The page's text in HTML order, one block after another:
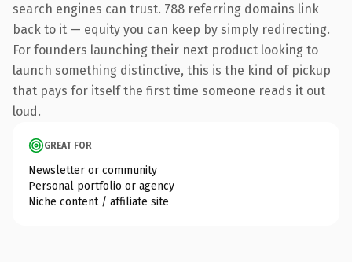
search engines can trust. 788 referring domains link
back to it — equity you can keep by simply redirecting.
For founders launching their next product looking to
launch something distinctive, this is the kind of pickup
that pays for itself the first time someone reads it out
loud.
GREAT FOR
Newsletter or community
Personal portfolio or agency
Niche content / affiliate site